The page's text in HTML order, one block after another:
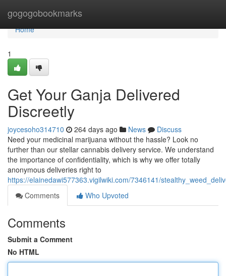
gogogobookmarks
Home
Home
1
Get Your Ganja Delivered
Discreetly
joycesoho314710 264 days ago News
Discuss
Need your medicinal marijuana without the hassle? Look no
further than our stellar cannabis delivery service. We understand
the importance of confidentiality, which is why we offer totally
anonymous deliveries right to
https://elainedawi577363.vigilwiki.com/7346141/
Comments
Who Upvoted
Comments
Submit a Comment
No HTML